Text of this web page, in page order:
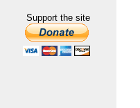
Support the site